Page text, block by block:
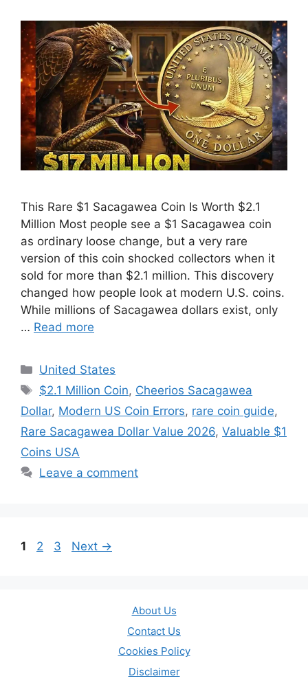
This Rare $1 Sacagawea Coin Is Worth $2.1
Million Most people see a $1 Sacagawea coin
as ordinary loose change, but a very rare
version of this coin shocked collectors when it
sold for more than $2.1 million. This discovery
changed how people look at modern U.S. coins.
While millions of Sacagawea dollars exist, only
… Read more
Categories
United States
Tags
$2.1 Million Coin, Cheerios Sacagawea
Dollar, Modern US Coin Errors, rare coin guide,
Rare Sacagawea Dollar Value 2026, Valuable $1
Coins USA
Leave a comment
Page
1 Page
2 Page
3 Next →
About Us
Contact Us
Cookies Policy
Disclaimer